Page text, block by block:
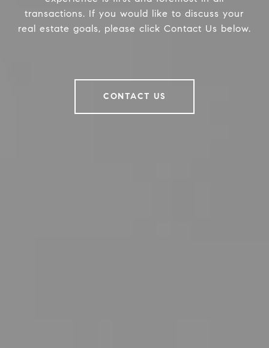
transactions. If you would like to discuss your
real estate goals, please click Contact Us below.
CONTACT US